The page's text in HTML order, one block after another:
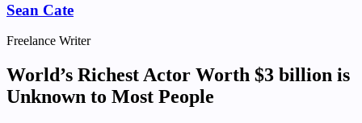
Sean Cate
Freelance Writer
World’s Richest Actor Worth $3 billion is
Unknown to Most People